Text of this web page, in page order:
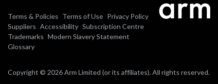
Terms & Policies Terms of Use Privacy Policy
Suppliers Accessibility Subscription Centre
Trademarks Modern Slavery Statement
Glossary
Copyright © 2026 Arm Limited (or its affiliates). All rights reserved.